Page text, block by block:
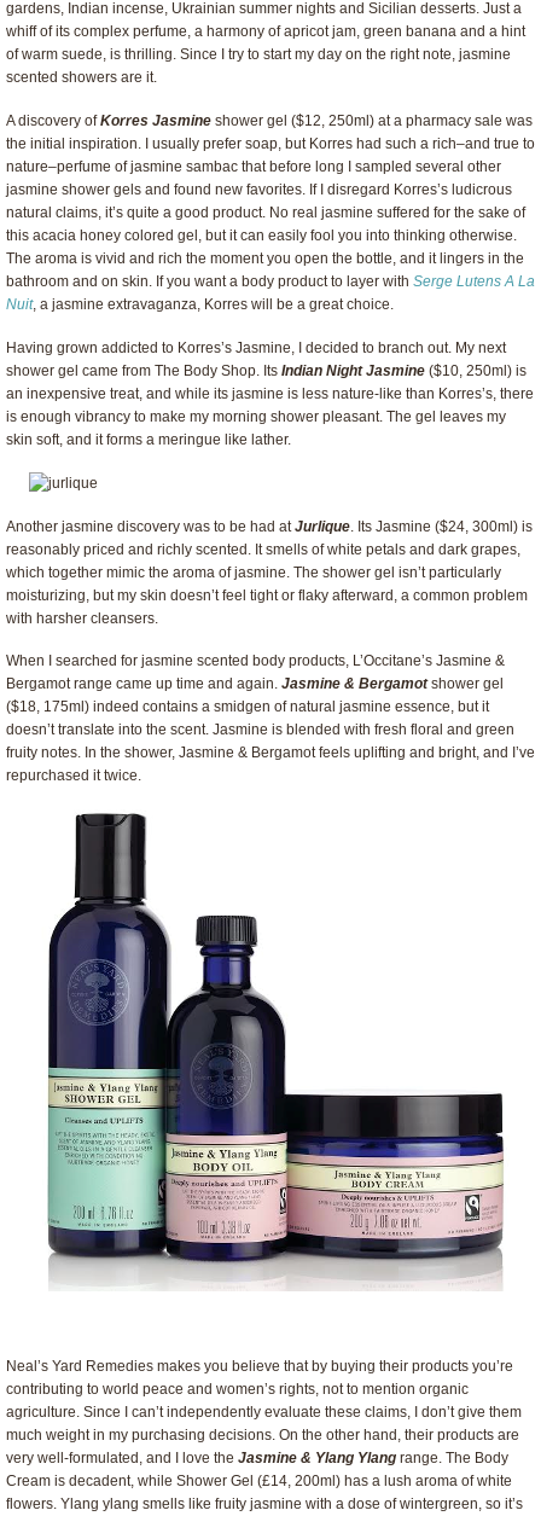
gardens, Indian incense, Ukrainian summer nights and Sicilian desserts. Just a
whiff of its complex perfume, a harmony of apricot jam, green banana and a hint
of warm suede, is thrilling. Since I try to start my day on the right note, jasmine
scented showers are it.
A discovery ofKorres Jasmine shower gel ($12, 250ml) at a pharmacy sale was
the initial inspiration. I usually prefer soap, but Korres had such a rich–and true to
nature–perfume of jasmine sambac that before long I sampled several other
jasmine shower gels and found new favorites. If I disregard Korres’s ludicrous
natural claims, it’s quite a good product. No real jasmine suffered for the sake of
this acacia honey colored gel, but it can easily fool you into thinking otherwise.
The aroma is vivid and rich the moment you open the bottle, and it lingers in the
bathroom and on skin. If you want a body product to layer with Serge Lutens A La
Nuit, a jasmine extravaganza, Korres will be a great choice.
Having grown addicted to Korres’s Jasmine, I decided to branch out. My next
shower gel came from The Body Shop. Its Indian Night Jasmine ($10, 250ml) is
an inexpensive treat, and while its jasmine is less nature-like than Korres’s, there
is enough vibrancy to make my morning shower pleasant. The gel leaves my
skin soft, and it forms a meringue like lather.
Another jasmine discovery was to be had atJurlique . Its Jasmine ($24, 300ml) is
reasonably priced and richly scented. It smells of white petals and dark grapes,
which together mimic the aroma of jasmine. The shower gel isn’t particularly
moisturizing, but my skin doesn’t feel tight or flaky afterward, a common problem
with harsher cleansers.
When I searched for jasmine scented body products, L’Occitane’s Jasmine &
Bergamot range came up time and again. Jasmine & Bergamotshower gel
($18, 175ml) indeed contains a smidgen of natural jasmine essence, but it
doesn’t translate into the scent. Jasmine is blended with fresh floral and green
fruity notes. In the shower, Jasmine & Bergamot feels uplifting and bright, and I’ve
repurchased it twice.
Neal’s Yard Remedies makes you believe that by buying their products you’re
contributing to world peace and women’s rights, not to mention organic
agriculture. Since I can’t independently evaluate these claims, I don’t give them
much weight in my purchasing decisions. On the other hand, their products are
very well-formulated, and I love the Jasmine & Ylang Ylang range. The Body
Cream is decadent, while Shower Gel (£14, 200ml) has a lush aroma of white
flowers. Ylang ylang smells like fruity jasmine with a dose of wintergreen, so it’s